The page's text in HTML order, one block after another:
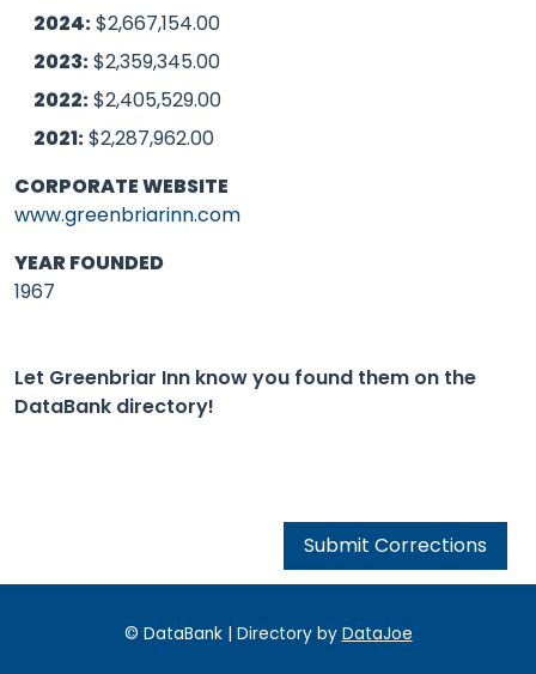
2024:$2,667,154.00
2023:$2,359,345.00
2022:$2,405,529.00
2021:$2,287,962.00
CORPORATE WEBSITE
www.greenbriarinn.com
YEAR FOUNDED
1967
Let Greenbriar Inn know you found them on the
DataBank directory!
Submit Corrections
© DataBank | Directory by DataJoe